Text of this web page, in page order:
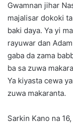
Gwamnan jihar
majalisar dokoki
baki daya. Ya yi
rayuwar dan
gaba da zama
ba sa zuwa
Ya kiyasta cewa
zuwa makaranta.
Sarkin Kano na